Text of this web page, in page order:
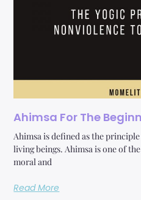
Ahimsa For The
Ahimsa is defined as the
living beings. Ahimsa is one of
moral and
Read More